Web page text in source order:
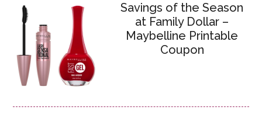
Savings of the Season
at Family Dollar –
Maybelline Printable
Coupon